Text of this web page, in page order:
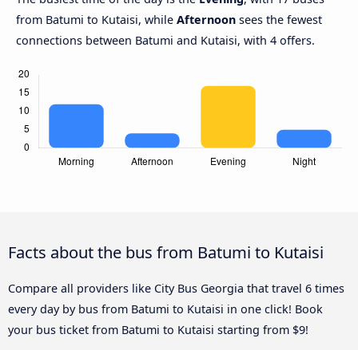
from Batumi to Kutaisi, while Afternoon sees the fewest
connections between Batumi and Kutaisi, with 4 offers.
Facts about the bus from Batumi to Kutaisi
Compare all providers like City Bus Georgia that travel 6 times
every day by bus from Batumi to Kutaisi in one click! Book
your bus ticket from Batumi to Kutaisi starting from $9!